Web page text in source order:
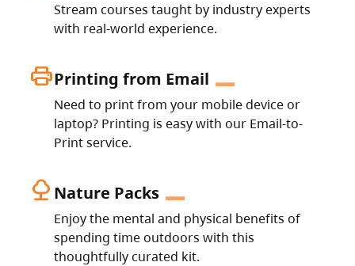
Stream courses taught by industry experts
with real-world experience.
printPrinting from Email
Need to print from your mobile device or
laptop? Printing is easy with our Email-to-
Print service.
nature Nature Packs
Enjoy the mental and physical benefits of
spending time outdoors with this
thoughtfully curated kit.